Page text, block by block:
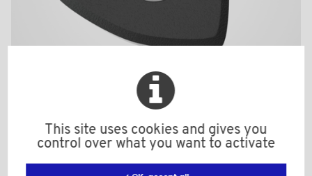
BPF1956BI
Material: Nylon (PA)
Color: black
This site uses cookies and gives you
control over what you want to activate